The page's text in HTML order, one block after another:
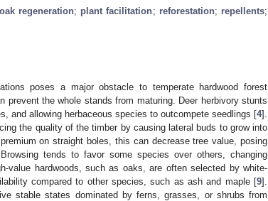
oak regeneration; plant facilitation; reforestation; repellents;
poses a major obstacle to temperate hardwood forest
prevent the whole stands from maturing. Deer herbivory stunts
and allowing herbaceous species to outcompete seedlings [4].
the quality of the timber by causing lateral buds to grow into
on straight boles, this can decrease tree value, posing
tends to favor some species over others, changing
value hardwoods, such as oaks, are often selected by white-
compared to other species, such as ash and maple [9].
stable states dominated by ferns, grasses, or shrubs from